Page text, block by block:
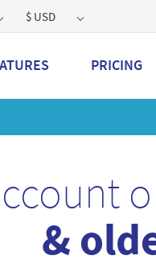
$ USD
PRICING
Get a 2GB storage plan
&